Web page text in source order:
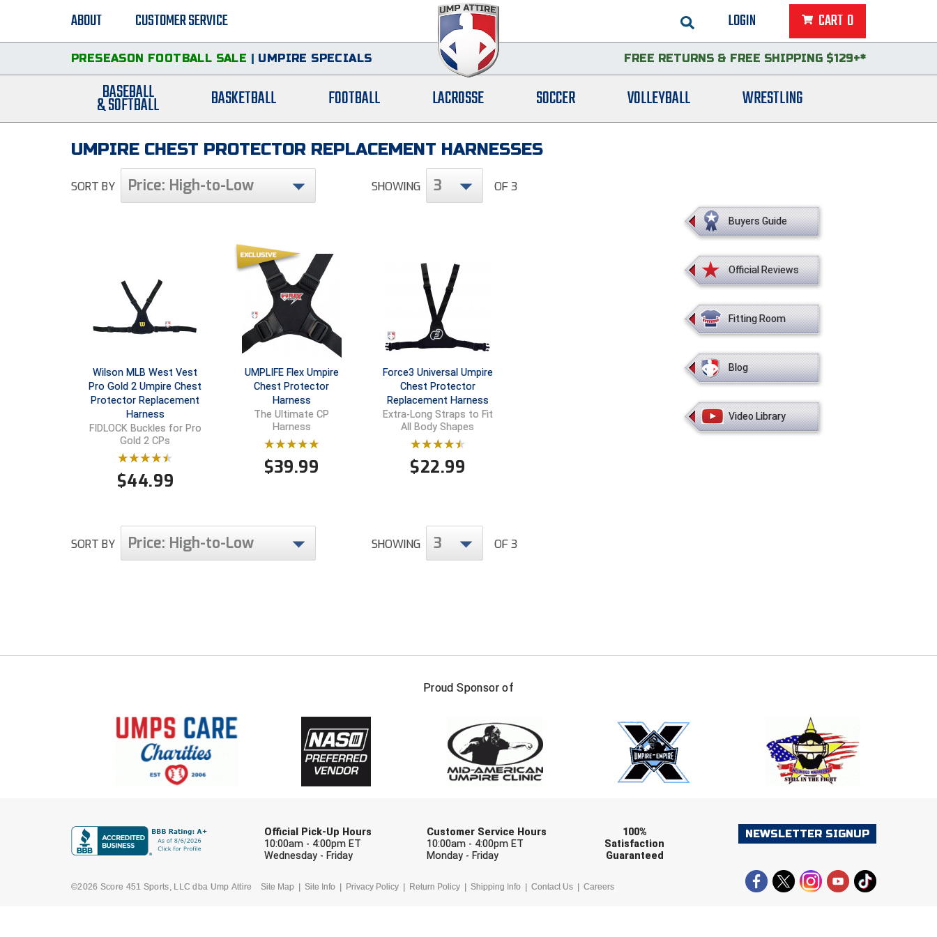
LOGIN CART 0
ABOUT CUSTOMER SERVICE
PRESEASON FOOTBALL SALE | UMPIRE SPECIALS FREE RETURNS & FREE SHIPPING $129+*
BASEBALL
& SOFTBALL BASKETBALL FOOTBALL LACROSSE SOCCER VOLLEYBALL WRESTLING
UMPIRE CHEST PROTECTOR REPLACEMENT HARNESSES
SORT BY Price: High-to-Low SHOWING 3 OF 3
Wilson MLB West Vest
Pro Gold 2 Umpire Chest
Protector Replacement
Harness
FIDLOCK Buckles for Pro
Gold 2 CPs
$44.99
UMPLIFE Flex Umpire
Chest Protector
Harness
The Ultimate CP
Harness
$39.99
Force3 Universal Umpire
Chest Protector
Replacement Harness
Extra-Long Straps to Fit
All Body Shapes
$22.99
SORT BY Price: High-to-Low SHOWING 3 OF 3
Buyers Guide
Official Reviews
Fitting Room
Blog
Video Library
Proud Sponsor of
Official Pick-Up Hours
10:00am - 4:00pm ET
Wednesday - Friday
Customer Service Hours
10:00am - 4:00pm ET
Monday - Friday
100%
Satisfaction
Guaranteed
©2026 Score 451 Sports, LLC dba Ump Attire Site Map Site Info Privacy Policy Return Policy Shipping Info Contact Us Careers
NEWSLETTER SIGNUP
FIRST NAME
Check one or more sport-specific newsletters (recommended)
BASEBALL BASKETBALL FOOTBALL
SOCCER